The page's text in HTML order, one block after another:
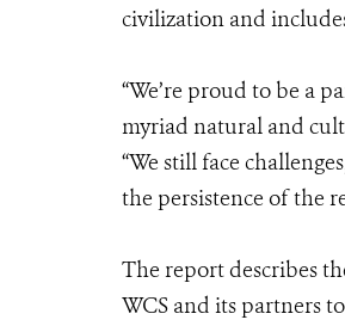
civilization and
“We’re proud to be a
myriad natural and
“We still face
the persistence of the
The report describes
WCS and its partners